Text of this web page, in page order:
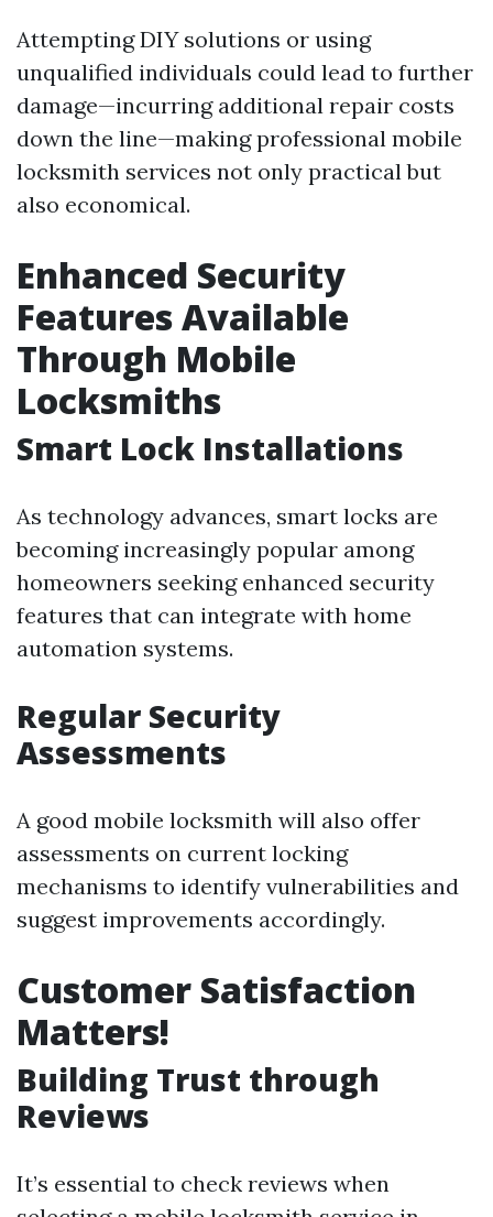
Attempting DIY solutions or using
unqualified individuals could lead to further
damage—incurring additional repair costs
down the line—making professional mobile
locksmith services not only practical but
also economical.
Enhanced Security
Features Available
Through Mobile
Locksmiths
Smart Lock Installations
As technology advances, smart locks are
becoming increasingly popular among
homeowners seeking enhanced security
features that can integrate with home
automation systems.
Regular Security
Assessments
A good mobile locksmith will also offer
assessments on current locking
mechanisms to identify vulnerabilities and
suggest improvements accordingly.
Customer Satisfaction
Matters!
Building Trust through
Reviews
It’s essential to check reviews when